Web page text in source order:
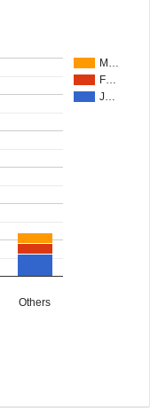
M…
F…
J…
Others